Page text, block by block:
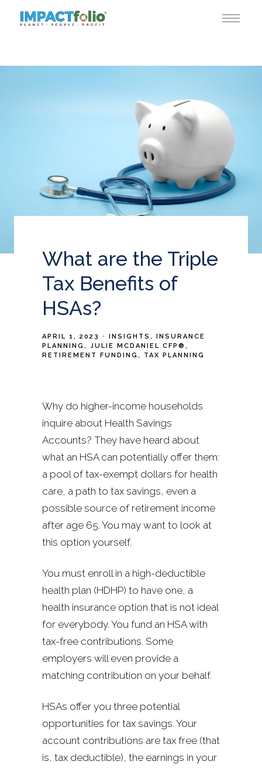
What are the Triple
Tax Benefits of
HSAs?
APRIL 1, 2023 INSIGHTS
INSURANCE
PLANNING
JULIE MCDANIEL CFP®
RETIREMENT FUNDING
TAX PLANNING
Why do higher-income households
inquire about Health Savings
Accounts? They have heard about
what an HSA can potentially offer them:
a pool of tax-exempt dollars for health
care, a path to tax savings, even a
possible source of retirement income
after age 65. You may want to look at
this option yourself.
You must enroll in a high-deductible
health plan (HDHP) to have one, a
health insurance option that is not ideal
for everybody. You fund an HSA with
tax-free contributions. Some
employers will even provide a
matching contribution on your behalf.
HSAs offer you three potential
opportunities for tax savings. Your
account contributions are tax free (that
is, tax deductible), the earnings in your